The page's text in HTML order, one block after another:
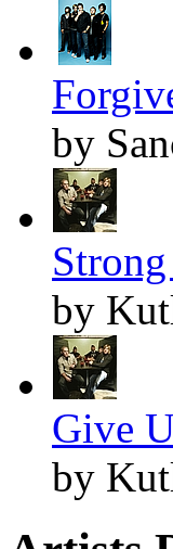
by
by
Give
by